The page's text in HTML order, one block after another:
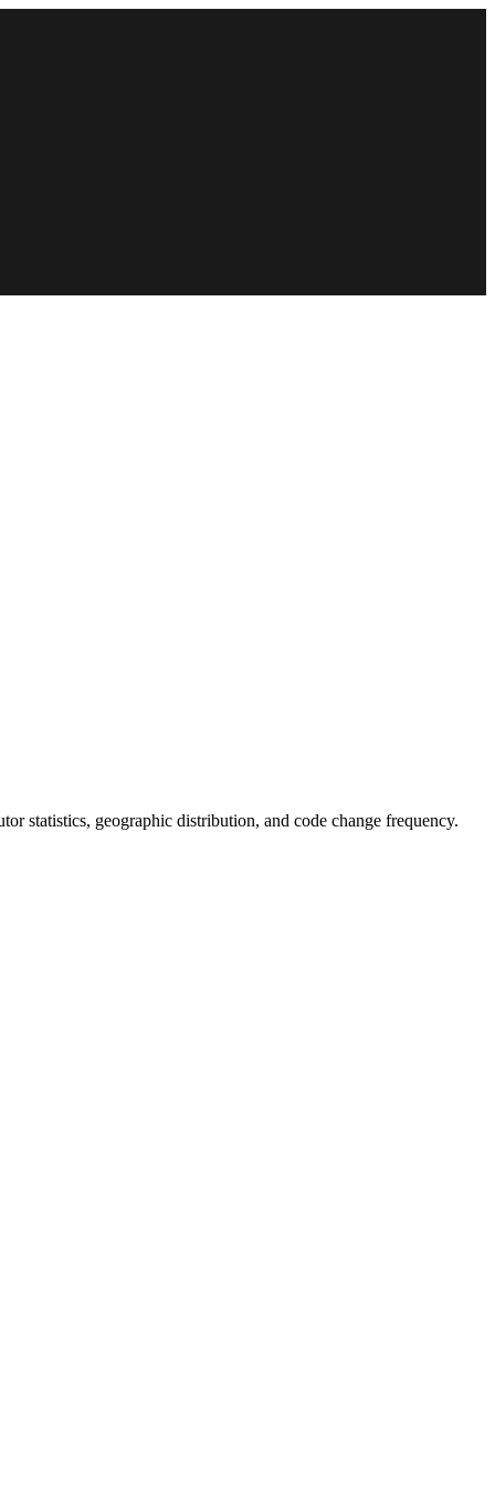
statistics, geographic distribution, and code change frequency.